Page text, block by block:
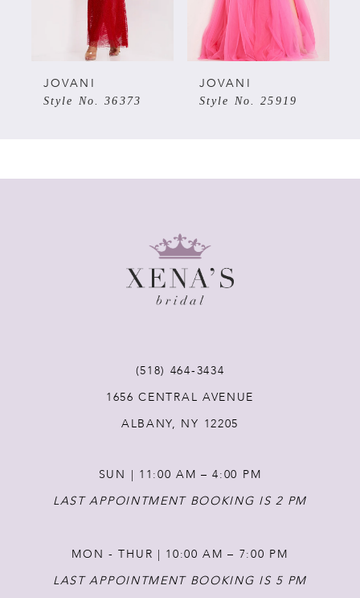
5
14
JOVANI
Style No. 36373
JOVANI
Style No. 25919
(518) 464‑3434
1656 CENTRAL AVENUE
ALBANY, NY 12205
SUN | 11:00 AM – 4:00 PM
LAST APPOINTMENT BOOKING IS 2 PM
MON - THUR | 10:00 AM – 7:00 PM
LAST APPOINTMENT BOOKING IS 5 PM